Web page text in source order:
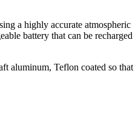
a highly accurate atmospheric
battery that can be recharged
aluminum, Teflon coated so that